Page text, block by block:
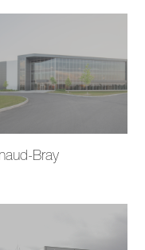
Bray